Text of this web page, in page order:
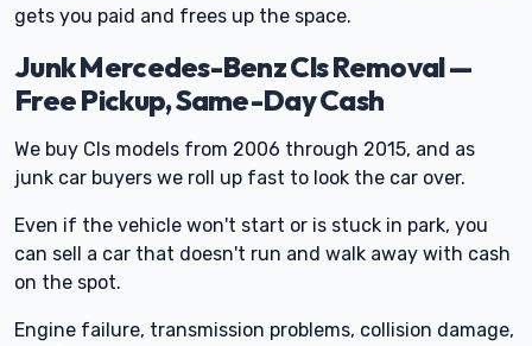
gets you paid and frees up the space.
Junk Mercedes-Benz Cls Removal —
Free Pickup, Same-Day Cash
We buy Cls models from 2006 through 2015, and as
junk car buyers we roll up fast to look the car over.
Even if the vehicle won't start or is stuck in park, you
can sell a car that doesn't run and walk away with cash
on the spot.
Engine failure, transmission problems, collision damage,